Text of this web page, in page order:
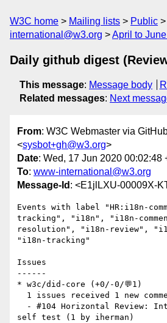
W3C home Mailing lists Public
international@w3.org
April to
Daily github digest
This message: Message body
Related messages: Next
From: W3C Webmaster via
<sysbot+gh@w3.org>
Date: Wed, 17 Jun 2020 00:02:48
To: www-international@w3.org
Message-Id : <E1jlLXU-00009X-
Events with label "HR:i18n-
tracking", "i18n", "i18n-
resolution", "i18n-review",
"i18n-tracking"
Issues
------
* w3c/did-core (+0/-0/💬1)
self test (1 by iherman)